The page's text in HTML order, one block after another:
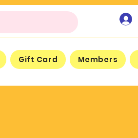
Gift Card Members